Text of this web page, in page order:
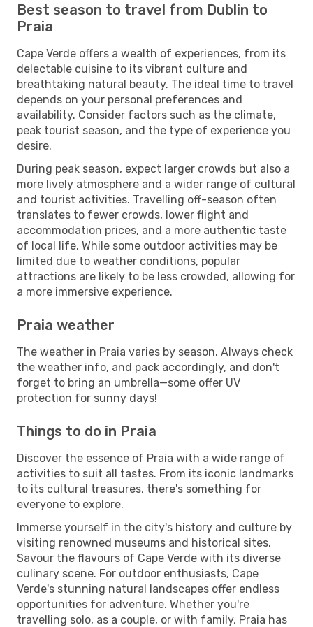
Best season to travel from Dublin to
Praia
Cape Verde offers a wealth of experiences, from its
delectable cuisine to its vibrant culture and
breathtaking natural beauty. The ideal time to travel
depends on your personal preferences and
availability. Consider factors such as the climate,
peak tourist season, and the type of experience you
desire.
During peak season, expect larger crowds but also a
more lively atmosphere and a wider range of cultural
and tourist activities. Travelling off-season often
translates to fewer crowds, lower flight and
accommodation prices, and a more authentic taste
of local life. While some outdoor activities may be
limited due to weather conditions, popular
attractions are likely to be less crowded, allowing for
a more immersive experience.
Praia weather
The weather in Praia varies by season. Always check
the weather info, and pack accordingly, and don't
forget to bring an umbrella—some offer UV
protection for sunny days!
Things to do in Praia
Discover the essence of Praia with a wide range of
activities to suit all tastes. From its iconic landmarks
to its cultural treasures, there's something for
everyone to explore.
Immerse yourself in the city's history and culture by
visiting renowned museums and historical sites.
Savour the flavours of Cape Verde with its diverse
culinary scene. For outdoor enthusiasts, Cape
Verde's stunning natural landscapes offer endless
opportunities for adventure. Whether you're
travelling solo, as a couple, or with family, Praia has